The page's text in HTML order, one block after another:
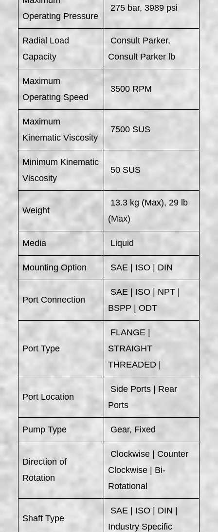
Operating Pressure
275 bar, 3989 psi
Radial Load
Capacity
Consult Parker,
Consult Parker lb
Maximum
Operating Speed
3500 RPM
Maximum
Kinematic Viscosity
7500 SUS
Minimum Kinematic
Viscosity
50 SUS
Weight
13.3 kg (Max), 29 lb
(Max)
Media Liquid
Mounting Option SAE | ISO | DIN
Port Connection
SAE | ISO | NPT |
BSPP | ODT
Port Type
FLANGE |
STRAIGHT
THREADED |
Port Location
Side Ports | Rear
Ports
Pump Type Gear, Fixed
Direction of
Rotation
Clockwise | Counter
Clockwise | Bi-
Rotational
Shaft Type
SAE | ISO | DIN |
Industry Specific